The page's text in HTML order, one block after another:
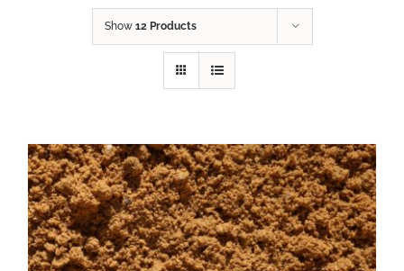
Show 12 Products